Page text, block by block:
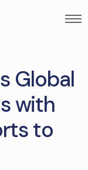
Global
with
to